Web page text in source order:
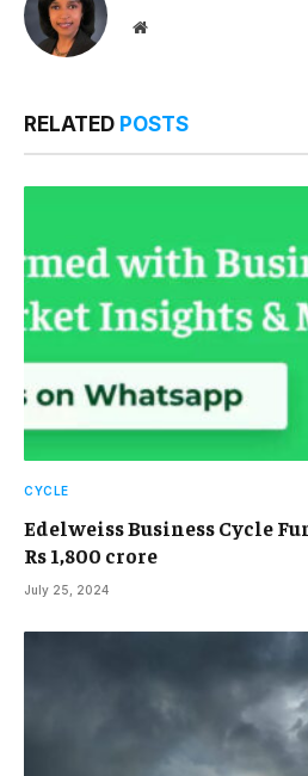
Website
RELATED POSTS
CYCLE
Edelweiss Business Cycle
Rs 1,800 crore
July 25, 2024